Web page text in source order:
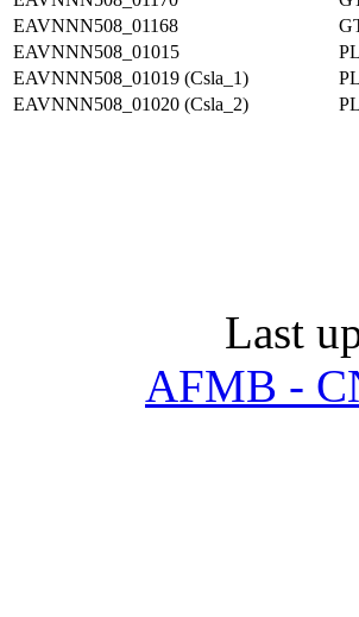
EAVNNN508_01168
EAVNNN508_01015
EAVNNN508_01019 (Csla_1)
EAVNNN508_01020 (Csla_2)
Last
AFMB -